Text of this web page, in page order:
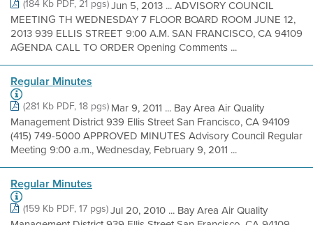
(184 Kb PDF, 21 pgs)Jun 5, 2013 ... ADVISORY COUNCIL
MEETING TH WEDNESDAY 7 FLOOR BOARD ROOM JUNE 12,
2013 939 ELLIS STREET 9:00 A.M. SAN FRANCISCO, CA 94109
AGENDA CALL TO ORDER Opening Comments ...
Regular Minutes
(281 Kb PDF, 18 pgs) Mar 9, 2011 ... Bay Area Air Quality
Management District 939 Ellis Street San Francisco, CA 94109
(415) 749-5000 APPROVED MINUTES Advisory Council Regular
Meeting 9:00 a.m., Wednesday, February 9, 2011 ...
Regular Minutes
(159 Kb PDF, 17 pgs)Jul 20, 2010 ... Bay Area Air Quality